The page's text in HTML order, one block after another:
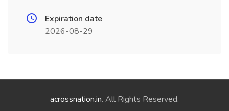
Expiration date
2026-08-29
acrossnation.in. All Rights Reserved.